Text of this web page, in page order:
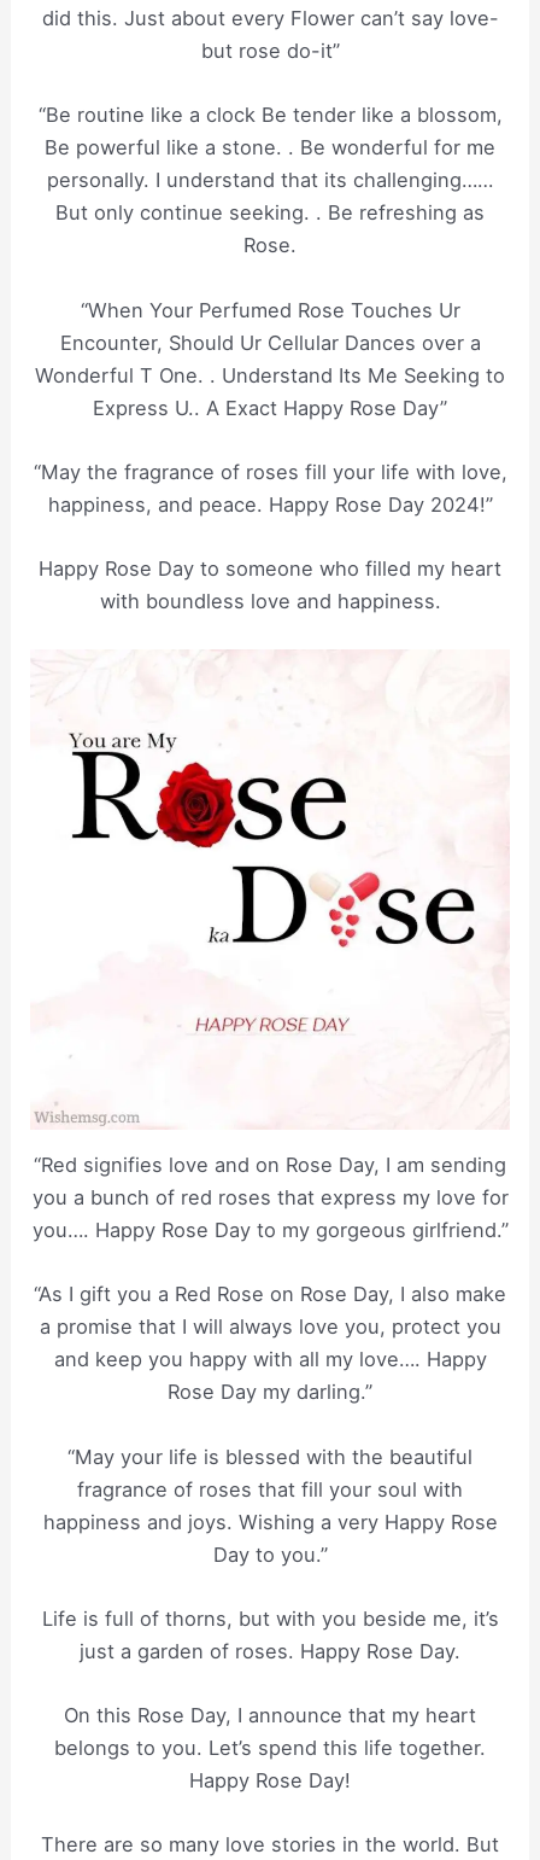
did this. Just about every Flower can’t say love-
but rose do-it”
“Be routine like a clock Be tender like a blossom,
Be powerful like a stone. . Be wonderful for me
personally. I understand that its challenging……
But only continue seeking. . Be refreshing as
Rose.
“When Your Perfumed Rose Touches Ur
Encounter, Should Ur Cellular Dances over a
Wonderful T One. . Understand Its Me Seeking to
Express U.. A Exact Happy Rose Day”
“May the fragrance of roses fill your life with love,
happiness, and peace. Happy Rose Day 2024!”
Happy Rose Day to someone who filled my heart
with boundless love and happiness.
“Red signifies love and on Rose Day, I am sending
you a bunch of red roses that express my love for
you…. Happy Rose Day to my gorgeous girlfriend.”
“As I gift you a Red Rose on Rose Day, I also make
a promise that I will always love you, protect you
and keep you happy with all my love…. Happy
Rose Day my darling.”
“May your life is blessed with the beautiful
fragrance of roses that fill your soul with
happiness and joys. Wishing a very Happy Rose
Day to you.”
Life is full of thorns, but with you beside me, it’s
just a garden of roses. Happy Rose Day.
On this Rose Day, I announce that my heart
belongs to you. Let’s spend this life together.
Happy Rose Day!
There are so many love stories in the world. But